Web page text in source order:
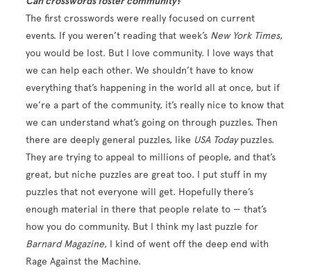
The first crosswords were really focused on current
events. If you weren’t reading that week’s New York Times,
you would be lost. But I love community. I love ways that
we can help each other. We shouldn’t have to know
everything that’s happening in the world all at once, but if
we’re a part of the community, it’s really nice to know that
we can understand what’s going on through puzzles. Then
there are deeply general puzzles, like USA Todaypuzzles.
They are trying to appeal to millions of people, and that’s
great, but niche puzzles are great too. I put stuff in my
puzzles that not everyone will get. Hopefully there’s
enough material in there that people relate to — that’s
how you do community. But I think my last puzzle for
Barnard Magazine, I kind of went off the deep end with
Rage Against the Machine.